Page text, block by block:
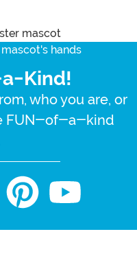
Kind!
who you are, or
FUN-of-a-kind